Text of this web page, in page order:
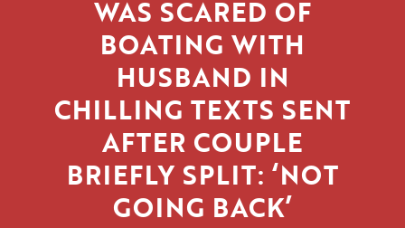
WAS SCARED OF
BOATING WITH
HUSBAND IN
CHILLING TEXTS SENT
AFTER COUPLE
BRIEFLY SPLIT: ‘NOT
GOING BACK’